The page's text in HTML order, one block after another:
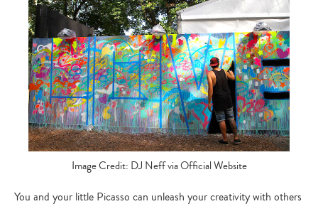
Image Credit: DJ Neff via Official Website
You and your little Picasso can unleash your creativity with others